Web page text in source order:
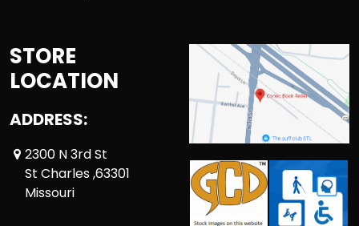
STORE
LOCATION
ADDRESS:
2300 N 3rd St
St Charles ,63301
Missouri